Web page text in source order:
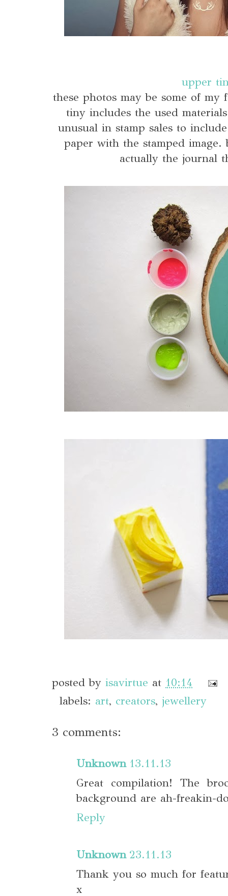
upper
these photos may be some of
tiny includes the used
unusual in stamp sales to
paper with the stamped
actually the journal
posted by isavirtue at 10:14
labels: art, creators, jewellery
3 comments:
Unknown 13.11.13
Great compilation! The
background are ah-freakin-
Reply
Unknown 23.11.13
Thank you so much for
x